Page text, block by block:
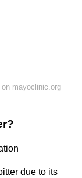
mayoclinic.org
due to its